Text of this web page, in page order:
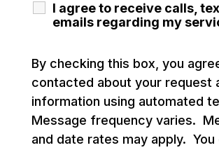
I agree to receive calls,
emails regarding my
By checking this box, you
contacted about your request
information using automated
Message frequency varies.
and date rates may apply.